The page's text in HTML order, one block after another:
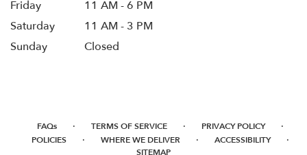
Friday
11 AM - 6 PM
Saturday
11 AM - 3 PM
Sunday
Closed
FAQs · TERMS OF SERVICE · PRIVACY POLICY ·
POLICIES · WHERE WE DELIVER · ACCESSIBILITY ·
SITEMAP